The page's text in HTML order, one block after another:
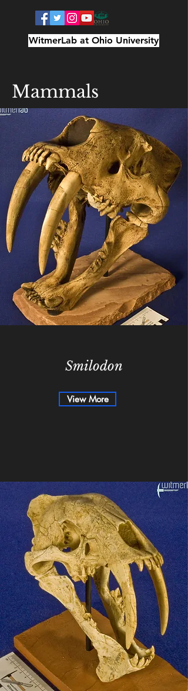
WitmerLab at Ohio University
Smilodon
View More
Mammals